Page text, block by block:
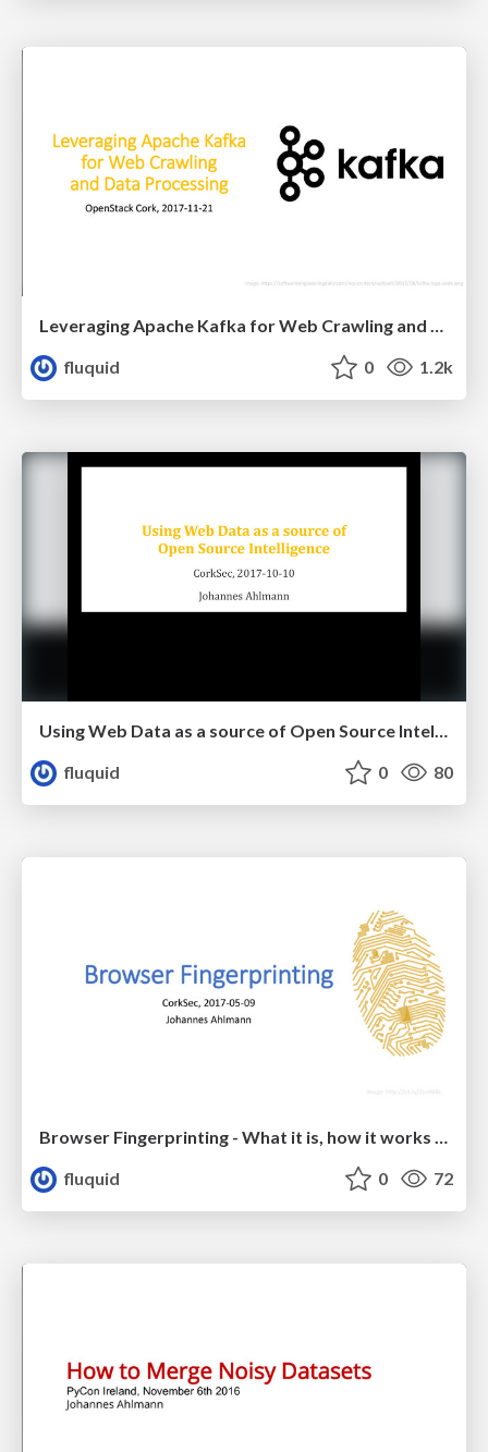
Leveraging Apache Kafka for Web Crawling and Data Processing
fluquid
0 1.2k
Using Web Data as a source of Open Source Intelligence
fluquid
0 80
Browser Fingerprinting - What it is, how it works and how to protect against it
fluquid
0 72